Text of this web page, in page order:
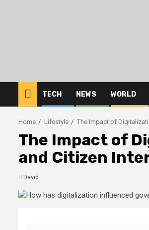
TECH NEWS WORLD
Home Lifestyle The Impact of
The Impact of
and Citizen
David